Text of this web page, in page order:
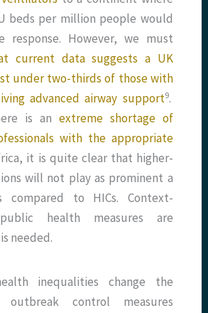
beds per million people would
response. However, we must
current data suggests a UK
under two-thirds of those with
advanced airway support​9​.
is an extreme shortage of
with the appropriate
it is quite clear that higher-
will not play as prominent a
compared to HICs. Context-
health measures are
needed.
inequalities change the
outbreak control measures